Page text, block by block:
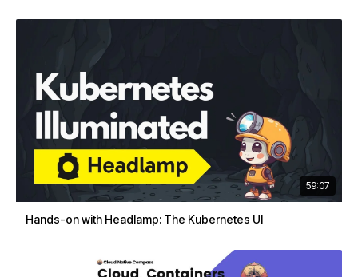
59:07
Hands-on with Headlamp: The Kubernetes UI